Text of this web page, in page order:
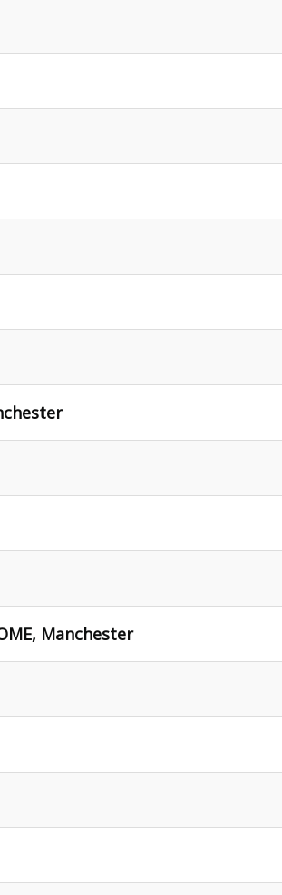
Manchester